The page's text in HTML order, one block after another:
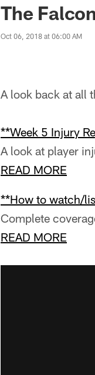
The
Oct 06, 2018 at 06:00 AM
A look back at all
**Week 5 Injury
A look at player
READ MORE
**How to watch/
Complete
READ MORE